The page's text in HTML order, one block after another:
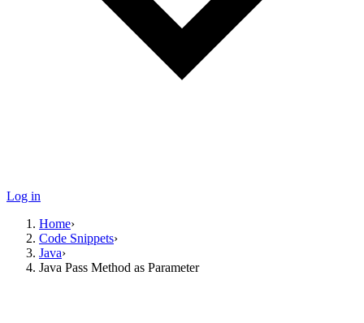
Log in
Home›
Code Snippets›
Java›
Java Pass Method as Parameter